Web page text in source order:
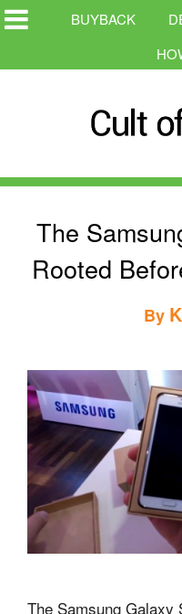
BUYBACK
The
Rooted
By
The Samsung Galaxy